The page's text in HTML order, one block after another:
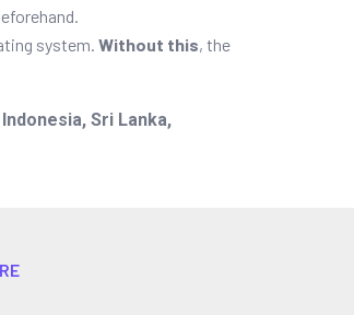
system. Without this, the
Sri Lanka,